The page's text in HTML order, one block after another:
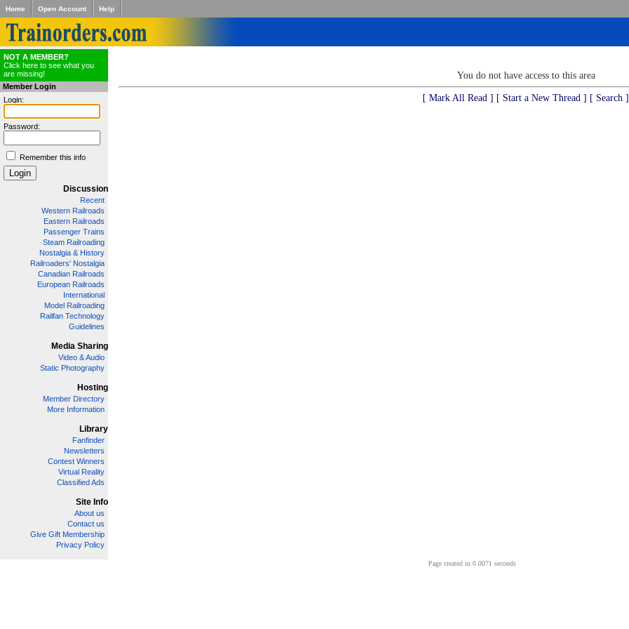
Home Open Account Help
NOT A MEMBER?
Click here to see what you
are missing!
Member Login
Login:
Password:
Remember this info
Discussion
Recent
Western Railroads
Eastern Railroads
Passenger Trains
Steam Railroading
Nostalgia & History
Railroaders' Nostalgia
Canadian Railroads
European Railroads
International
Model Railroading
Railfan Technology
Guidelines
Media Sharing
Video & Audio
Static Photography
Hosting
Member Directory
More Information
Library
Fanfinder
Newsletters
Contest Winners
Virtual Reality
Classified Ads
Site Info
About us
Contact us
Give Gift Membership
Privacy Policy
You do not have access to this area
[ Mark All Read ] [ Start a New Thread ] [ Search ]
Page created in 0.0071 seconds